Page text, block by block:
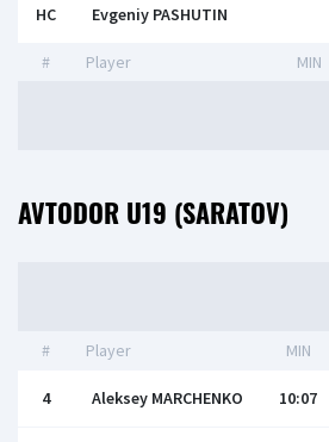
HC Evgeniy PASHUTIN
# Player MIN
AVTODOR U19 (SARATOV)
# Player MIN
4 Aleksey MARCHENKO 10:07